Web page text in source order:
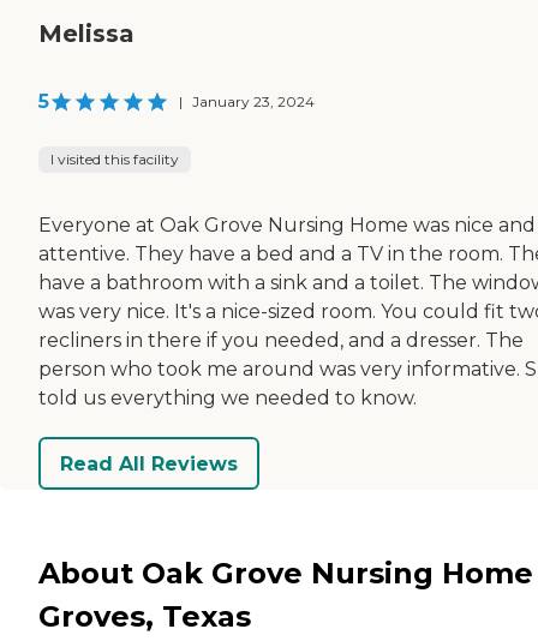
Melissa
5 | January 23, 2024
I visited this facility
Everyone at Oak Grove Nursing Home was nice and
attentive. They have a bed and a TV in the room.
have a bathroom with a sink and a toilet. The
was very nice. It's a nice-sized room. You could fit
recliners in there if you needed, and a dresser. The
person who took me around was very informative.
told us everything we needed to know.
Read All Reviews
About Oak Grove Nursing
Groves, Texas